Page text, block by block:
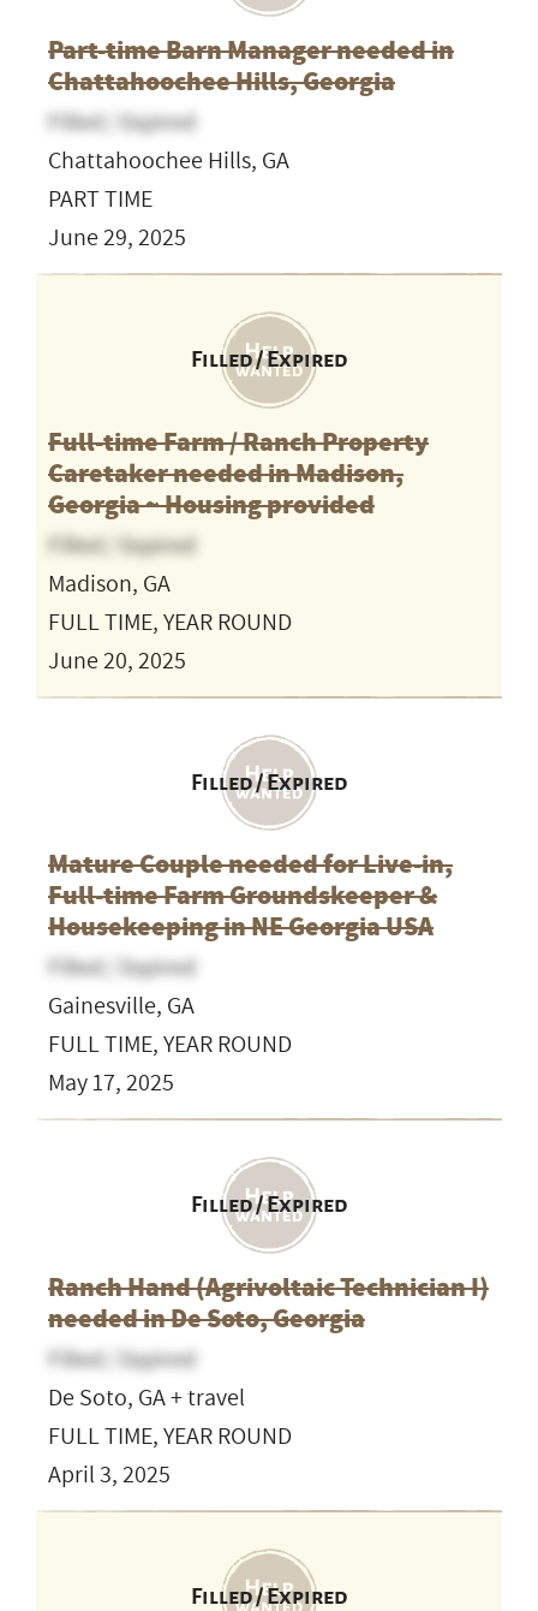
Part-time Barn Manager needed in
Chattahoochee Hills, Georgia
Filled / Expired
Chattahoochee Hills, GA
PART TIME
June 29, 2025
Filled / Expired
Full-time Farm / Ranch Property
Caretaker needed in Madison,
Georgia ~ Housing provided
Filled / Expired
Madison, GA
FULL TIME, YEAR ROUND
June 20, 2025
Filled / Expired
Mature Couple needed for Live-in,
Full-time Farm Groundskeeper &
Housekeeping in NE Georgia USA
Filled / Expired
Gainesville, GA
FULL TIME, YEAR ROUND
May 17, 2025
Filled / Expired
Ranch Hand (Agrivoltaic Technician I)
needed in De Soto, Georgia
Filled / Expired
De Soto, GA + travel
FULL TIME, YEAR ROUND
April 3, 2025
Filled / Expired